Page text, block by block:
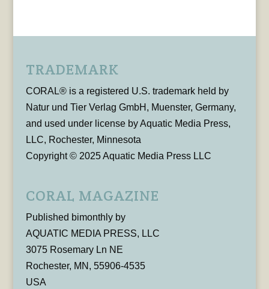
TRADEMARK
CORAL® is a registered U.S. trademark held by
Natur und Tier Verlag GmbH, Muenster, Germany,
and used under license by Aquatic Media Press,
LLC, Rochester, Minnesota
Copyright © 2025 Aquatic Media Press LLC
CORAL MAGAZINE
Published bimonthly by
AQUATIC MEDIA PRESS, LLC
3075 Rosemary Ln NE
Rochester, MN, 55906-4535
USA